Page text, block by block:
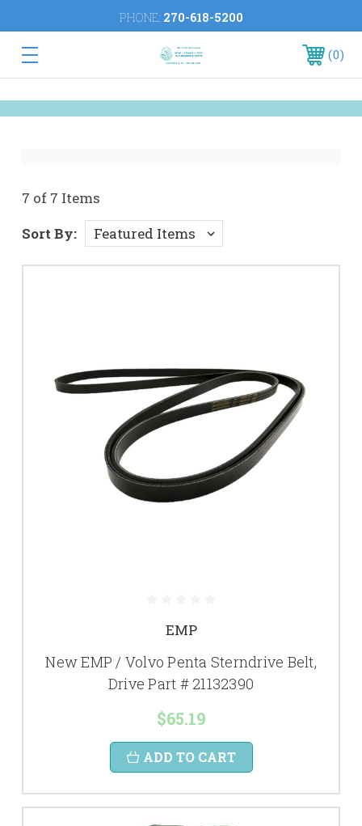
PHONE: 270-618-5200
0
7 of 7 Items
Sort By:
EMP
New EMP / Volvo Penta Sterndrive Belt,
Drive Part # 21132390
$65.19
ADD TO CART